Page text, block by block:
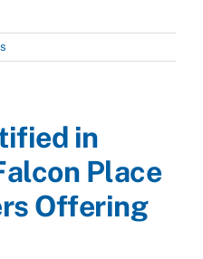
in
Place
Offering